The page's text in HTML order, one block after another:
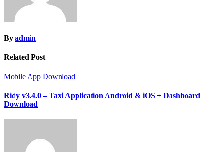
By admin
Related Post
Mobile App Download
Ridy v3.4.0 – Taxi Application Android & iOS + Dashboard
Download